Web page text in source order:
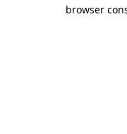
browser